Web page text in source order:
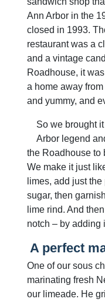
Ann Arbor in the
closed in 1993.
restaurant was a
and a vintage
Roadhouse, it
a home away
and yummy, and
So we brought
Arbor legend
the Roadhouse to
We make it just
limes, add just
sugar, then
lime rind. And
notch – by adding
A perfect
One of our sous
marinating fresh
our limeade. He